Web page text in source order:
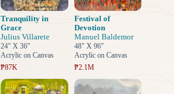
Tranquility in
Grace
Julius Villarete
24" X 36"
Acrylic on Canvas
₱87K
Festival of
Devotion
Manuel Baldemor
48" X 96"
Acrylic on Canvas
₱2.1M